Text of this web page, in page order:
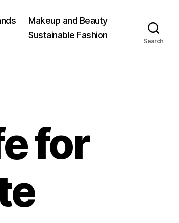
Makeup and Beauty
Sustainable Fashion
Search
for